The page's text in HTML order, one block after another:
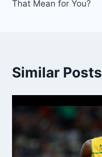
That Mean for You?
Similar Posts